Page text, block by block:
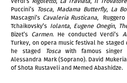
Puccini’s Tosca, Madama Butterfly, La
Mascagni’s Cavaleria Rusticana, Ruggero
Tchaikovsky’s Iolanta, Eugene Onegin,
Bizet’s Carmen. He conducted Verdi’s
Turkey, on opera music festival he staged
he staged
Toscawith famous singer
Alessandra Mark (Soprano). David
of Shota Rustaveli and Memed Abashidze.